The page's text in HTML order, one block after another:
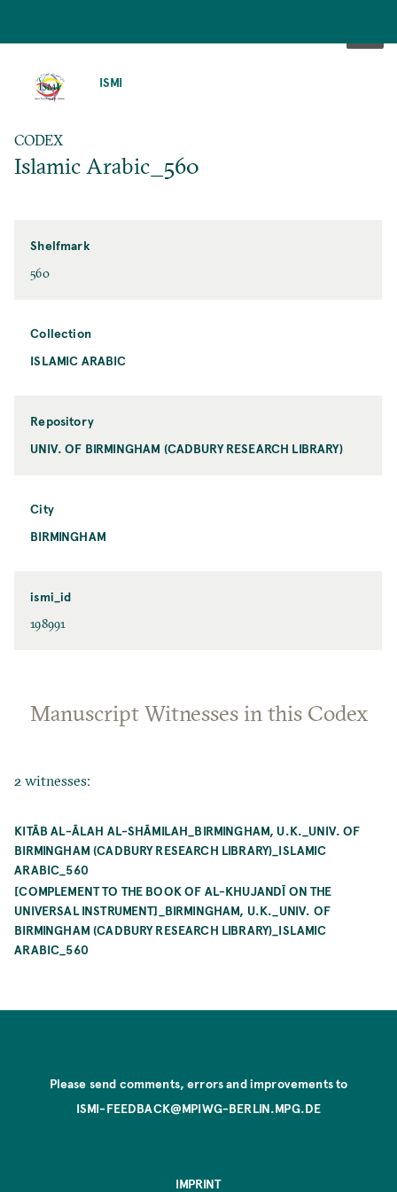
ISMI
CODEX
Islamic Arabic_560
Shelfmark
560
Collection
ISLAMIC ARABIC
Repository
UNIV. OF BIRMINGHAM (CADBURY RESEARCH LIBRARY)
City
BIRMINGHAM
ismi_id
198991
Manuscript Witnesses in this Codex
2 witnesses:
KITĀB AL-ĀLAH AL-SHĀMILAH_BIRMINGHAM, U.K._UNIV. OF
BIRMINGHAM (CADBURY RESEARCH LIBRARY)_ISLAMIC
ARABIC_560
[COMPLEMENT TO THE BOOK OF AL-KHUJANDĪ ON THE
UNIVERSAL INSTRUMENT]_BIRMINGHAM, U.K._UNIV. OF
BIRMINGHAM (CADBURY RESEARCH LIBRARY)_ISLAMIC
ARABIC_560
Please send comments, errors and improvements to
ISMI-FEEDBACK@MPIWG-BERLIN.MPG.DE
IMPRINT